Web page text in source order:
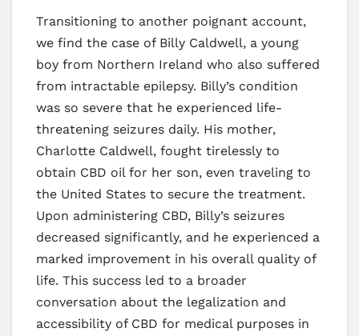
Transitioning to another poignant account,
we find the case of Billy Caldwell, a young
boy from Northern Ireland who also suffered
from intractable epilepsy. Billy’s condition
was so severe that he experienced life-
threatening seizures daily. His mother,
Charlotte Caldwell, fought tirelessly to
obtain CBD oil for her son, even traveling to
the United States to secure the treatment.
Upon administering CBD, Billy’s seizures
decreased significantly, and he experienced a
marked improvement in his overall quality of
life. This success led to a broader
conversation about the legalization and
accessibility of CBD for medical purposes in